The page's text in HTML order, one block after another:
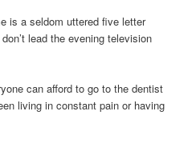
is a seldom uttered five letter
lead the evening television
can afford to go to the dentist
living in constant pain or having